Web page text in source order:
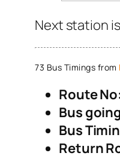
Next station
73 Bus Timings from
Route
Bus
Bus
Return